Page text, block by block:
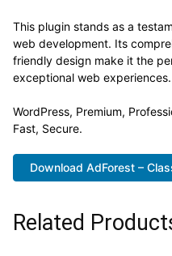
This plugin stands as a
web development. Its
friendly design make it the
exceptional web experiences.
WordPress, Premium,
Fast, Secure.
Download AdForest –
Related